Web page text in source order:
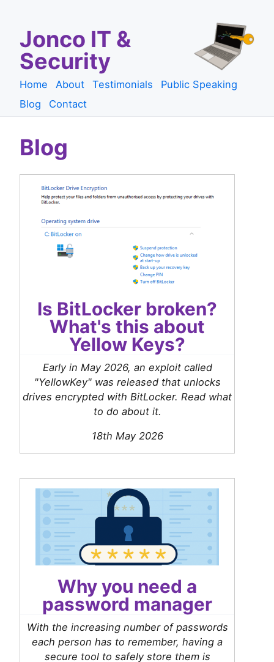
Jonco IT &
Security
Home About Testimonials
Public Speaking
Blog
Contact
Blog
Is BitLocker broken?
What's this about
Yellow Keys?
Early in May 2026, an exploit called
"YellowKey" was released that unlocks
drives encrypted with BitLocker. Read what
to do about it.
18th May 2026
Why you need a
password manager
With the increasing number of passwords
each person has to remember, having a
secure tool to safely store them is